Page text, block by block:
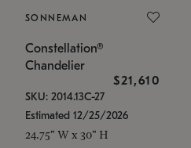
SONNEMAN
Constellation®
Chandelier
$21,610
SKU: 2014.13C-27
Estimated 12/25/2026
24.75" W x 30" H